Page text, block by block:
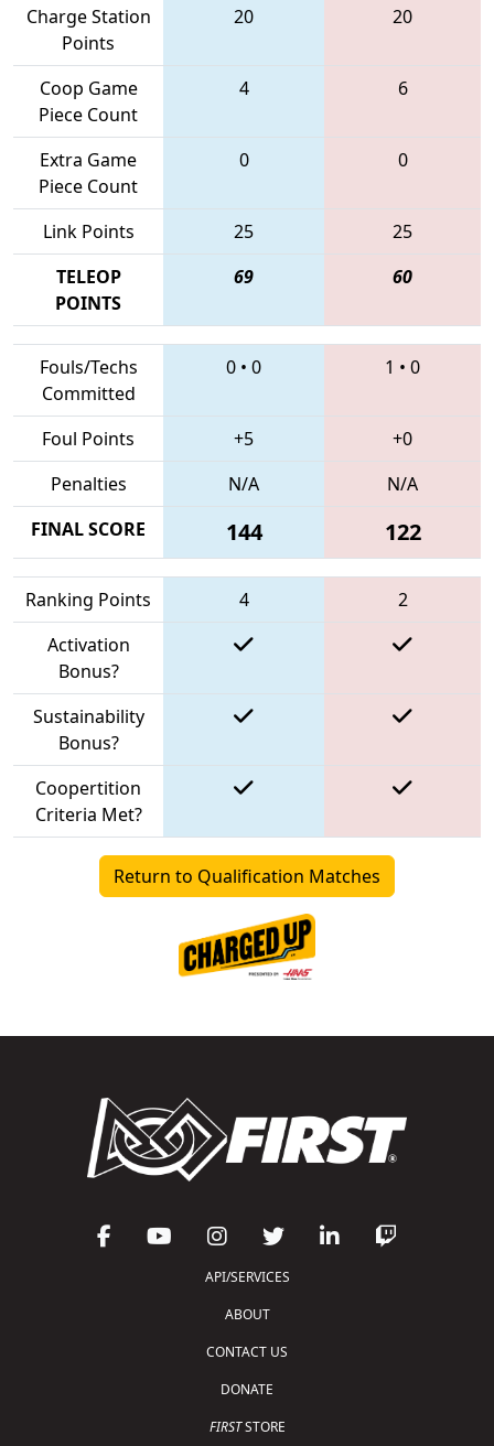
Charge Station
Points
20 20
Coop Game
Piece Count
4 6
Extra Game
Piece Count
0 0
Link Points 25
25
TELEOP
POINTS
69 60
Fouls/Techs
Committed
0 • 0 1 • 0
Foul Points +5
+0
Penalties
N/A
N/A
FINAL SCORE
144 122
Ranking Points 4
2
Activation
Bonus?
Sustainability
Bonus?
Coopertition
Criteria Met?
Return to Qualification Matches
API/SERVICES
ABOUT
CONTACT US
DONATE
FIRSTSTORE